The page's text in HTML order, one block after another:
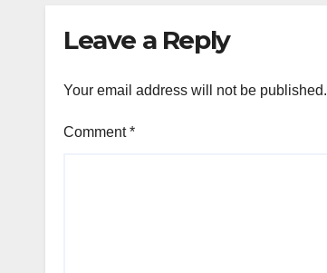
Leave a Reply
Your email address will not be published.
Comment*